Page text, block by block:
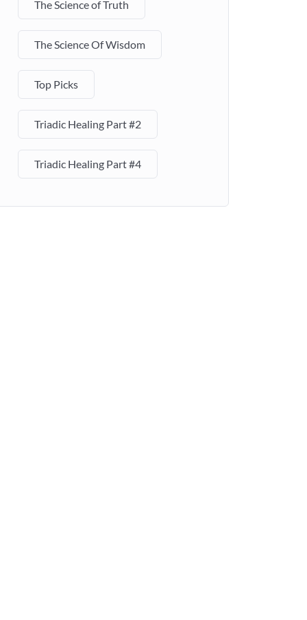
The Science of Truth
The Science Of Wisdom
Top Picks
Triadic Healing Part #2
Triadic Healing Part #4